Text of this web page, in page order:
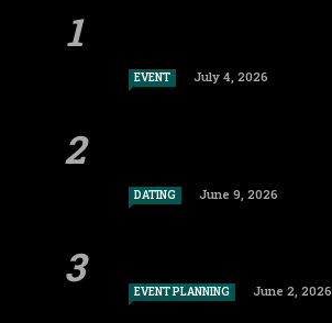
EVENT July 4, 2026
DATING June 9, 2026
EVENT PLANNING June 2, 2026